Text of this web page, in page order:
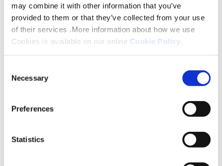
may combine it with other information that you’ve
provided to them or that they’ve collected from your use
of their services .More information about how we use
Cookies is available on our online Cookie Policy
Selection
Necessary
Preferences
Statistics
Platform. We are therefore delighted to be able to
fund these sessions of seated exercises. They help
our customers to remain active and independent
and bring about conversation and laughter as well
as helping to address isolation and loneliness.”
pain and help prevent falls; they also improve
Residents at a retirement living
scheme in Louth will benefit from a seated exercise